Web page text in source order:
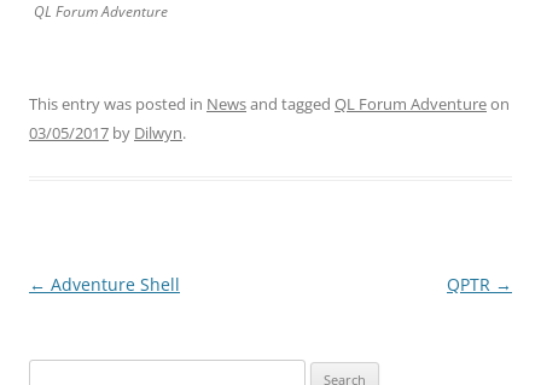
QL Forum Adventure
This entry was posted in Newsand tagged QL Forum Adventureon
03/05/2017 by Dilwyn.
Post
← Adventure Shell QPTR →